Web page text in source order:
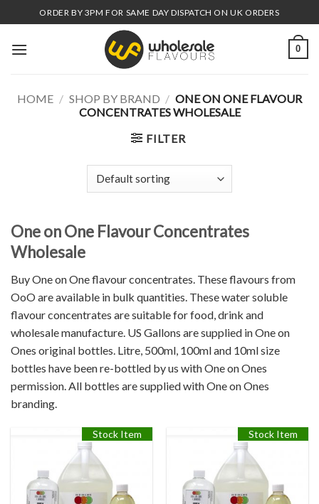
to
content
ORDER BY 3PM FOR SAME DAY DISPATCH ON UK ORDERS
0
HOME / SHOP BY BRAND / ONE ON ONE FLAVOUR
CONCENTRATES WHOLESALE
FILTER
One on One Flavour Concentrates
Wholesale
Buy One on One flavour concentrates. These flavours from
OoO are available in bulk quantities. These water soluble
flavour concentrates are suitable for food, drink and
wholesale manufacture. US Gallons are supplied in One on
Ones original bottles. Litre, 500ml, 100ml and 10ml size
bottles have been re-bottled by us with One on Ones
permission. All bottles are supplied with One on Ones
branding.
Stock Item Stock Item